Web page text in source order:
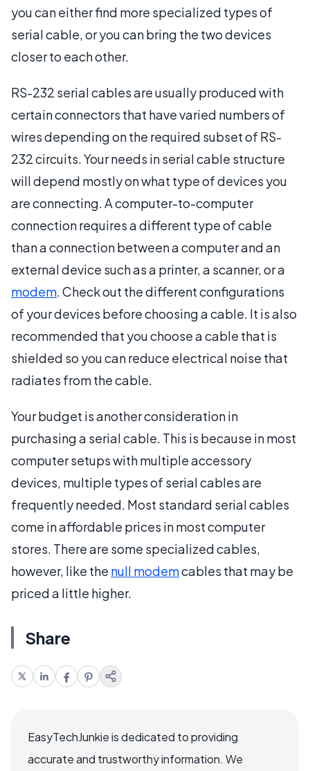
you can either find more specialized types of
serial cable, or you can bring the two devices
closer to each other.
RS-232 serial cables are usually produced with
certain connectors that have varied numbers of
wires depending on the required subset of RS-
232 circuits. Your needs in serial cable structure
will depend mostly on what type of devices you
are connecting. A computer-to-computer
connection requires a different type of cable
than a connection between a computer and an
external device such as a printer, a scanner, or a
modem. Check out the different configurations
of your devices before choosing a cable. It is also
recommended that you choose a cable that is
shielded so you can reduce electrical noise that
radiates from the cable.
Your budget is another consideration in
purchasing a serial cable. This is because in most
computer setups with multiple accessory
devices, multiple types of serial cables are
frequently needed. Most standard serial cables
come in affordable prices in most computer
stores. There are some specialized cables,
however, like the null modemcables that may be
priced a little higher.
Share
EasyTechJunkie is dedicated to providing
accurate and trustworthy information. We